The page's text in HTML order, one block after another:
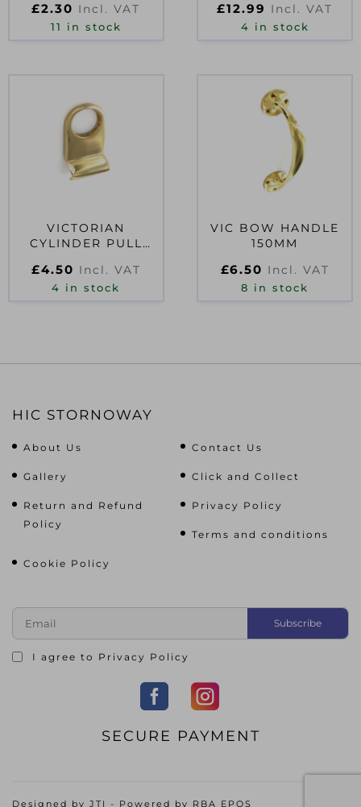
£2.30 Incl. VAT
11 in stock
UNIVERSAL
£12.99 Incl. VAT
4 in stock
VICTORIAN
CYLINDER PULL
£4.50 Incl. VAT
4 in stock
VIC BOW HANDLE
150MM
£6.50 Incl. VAT
8 in stock
HIC STORNOWAY
About Us Contact Us
Gallery Click and Collect
Return and Refund
Policy
Privacy Policy
Terms and conditions
Cookie Policy
I agree to Privacy Policy
SECURE PAYMENT
Designed by JTI - Powered by RBA EPOS